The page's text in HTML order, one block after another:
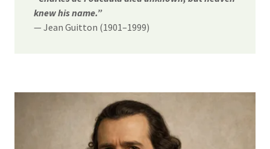
knew his name.”
— Jean Guitton (1901–1999)